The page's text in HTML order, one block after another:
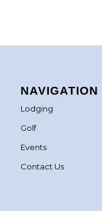
NAVIGATION
Lodging
Golf
Events
Contact Us